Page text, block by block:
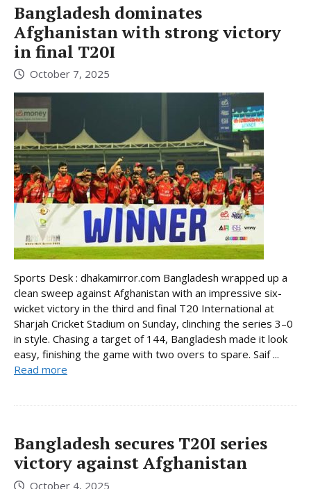
Bangladesh dominates
Afghanistan with strong victory
in final T20I
October 7, 2025
Sports Desk : dhakamirror.com Bangladesh wrapped up a
clean sweep against Afghanistan with an impressive six-
wicket victory in the third and final T20 International at
Sharjah Cricket Stadium on Sunday, clinching the series 3–0
in style. Chasing a target of 144, Bangladesh made it look
easy, finishing the game with two overs to spare. Saif ...
Read more
Bangladesh secures T20I series
victory against Afghanistan
October 4, 2025